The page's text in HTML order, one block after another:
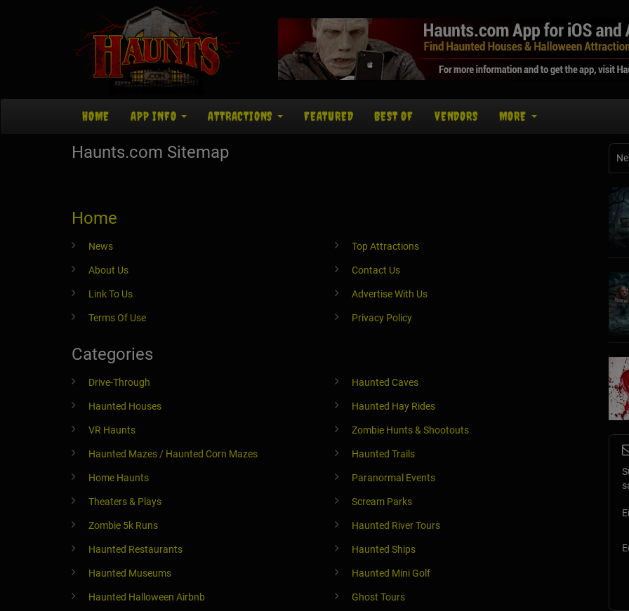
HOME APP INFO ATTRACTIONS FEATURED BEST OF VENDORS MORE
Haunts.com Sitemap
Home
News Top Attractions
About Us Contact Us
Link To Us Advertise With Us
Terms Of Use Privacy Policy
Categories
Drive-Through Haunted Caves
Haunted Houses Haunted Hay Rides
VR Haunts Zombie Hunts & Shootouts
Haunted Mazes / Haunted Corn Mazes Haunted Trails
Home Haunts Paranormal Events
Theaters & Plays Scream Parks
Zombie 5k Runs Haunted River Tours
Haunted Restaurants Haunted Ships
Haunted Museums Haunted Mini Golf
Haunted Halloween Airbnb Ghost Tours